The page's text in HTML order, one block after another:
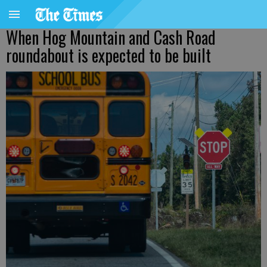
When Hog Mountain and Cash Road
roundabout is expected to be built